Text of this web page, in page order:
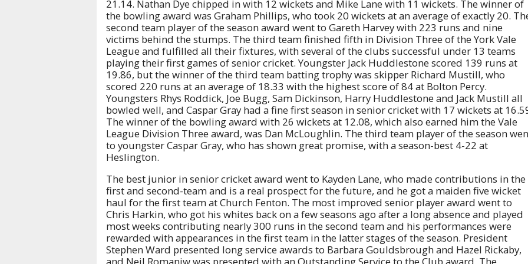
21.14. Nathan Dye chipped in with 12 wickets and Mike Lane with 11 wickets. The winner of
the bowling award was Graham Phillips, who took 20 wickets at an average of exactly 20.
second team player of the season award went to Gareth Harvey with 223 runs and nine
victims behind the stumps. The third team finished fifth in Division Three of the York Vale
League and fulfilled all their fixtures, with several of the clubs successful under 13 teams
playing their first games of senior cricket. Youngster Jack Huddlestone scored 139 runs at
19.86, but the winner of the third team batting trophy was skipper Richard Mustill, who
scored 220 runs at an average of 18.33 with the highest score of 84 at Bolton Percy.
Youngsters Rhys Roddick, Joe Bugg, Sam Dickinson, Harry Huddlestone and Jack Mustill all
bowled well, and Caspar Gray had a fine first season in senior cricket with 17 wickets at
The winner of the bowling award with 26 wickets at 12.08, which also earned him the Vale
League Division Three award, was Dan McLoughlin. The third team player of the season
to youngster Caspar Gray, who has shown great promise, with a season-best 4-22 at
Heslington.
The best junior in senior cricket award went to Kayden Lane, who made contributions in the
first and second-team and is a real prospect for the future, and he got a maiden five wicket
haul for the first team at Church Fenton. The most improved senior player award went to
Chris Harkin, who got his whites back on a few seasons ago after a long absence and played
most weeks contributing nearly 300 runs in the second team and his performances were
rewarded with appearances in the first team in the latter stages of the season. President
Stephen Ward presented long service awards to Barbara Gouldsbrough and Hazel Rickaby,